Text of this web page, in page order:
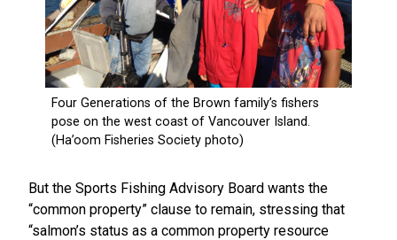
But the Sports Fishing Advisory Board wants the
“common property” clause to remain, stressing that
“salmon’s status as a common property resource